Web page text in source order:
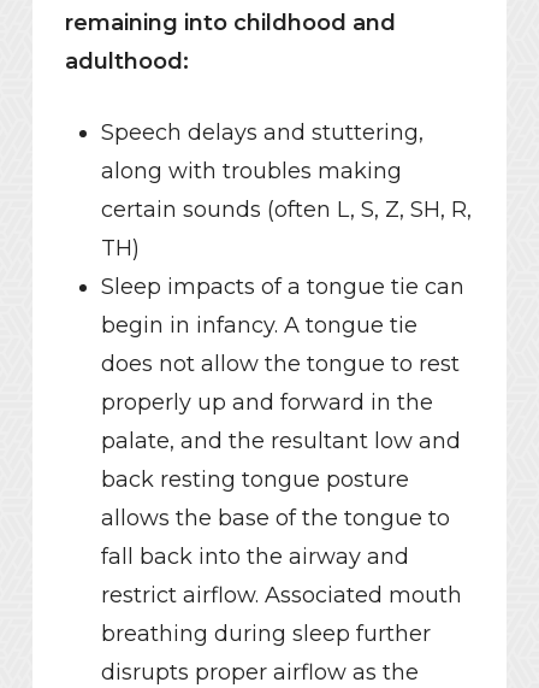
remaining into childhood and
adulthood:
Speech delays and stuttering,
along with troubles making
certain sounds (often L, S, Z, SH, R,
TH)
Sleep impacts of a tongue tie can
begin in infancy. A tongue tie
does not allow the tongue to rest
properly up and forward in the
palate, and the resultant low and
back resting tongue posture
allows the base of the tongue to
fall back into the airway and
restrict airflow. Associated mouth
breathing during sleep further
disrupts proper airflow as the